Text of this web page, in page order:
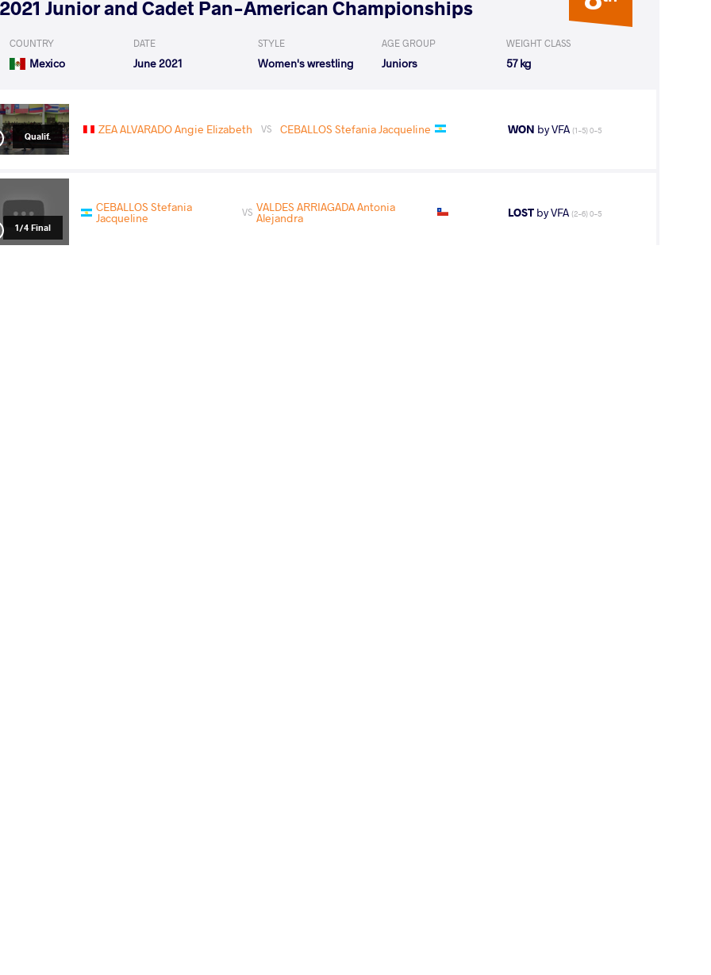
2021 Junior and Cadet Pan-American Championships
COUNTRY
Mexico
DATE
June 2021
STYLE
Women's wrestling
AGE GROUP
Juniors
WEIGHT CLASS
57 kg
Qualif. ZEA ALVARADO Angie Elizabeth VS CEBALLOS Stefania Jacqueline WON by VFA (1-5) 0-5
1/4 Final
CEBALLOS Stefania
Jacqueline VS VALDES ARRIAGADA Antonia
Alejandra LOSTby VFA (2-6) 0-5